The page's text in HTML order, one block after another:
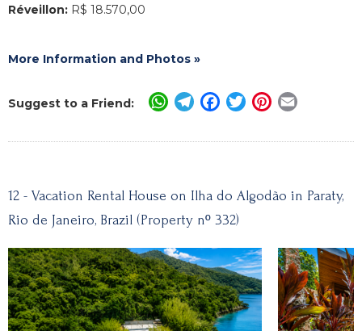
Réveillon: R$ 18.570,00
More Information and Photos »
Suggest to a Friend: WhatsApp
Telegram
Facebook
TwitterPinterest
12 - Vacation Rental House on Ilha do Algodão in Paraty,
Rio de Janeiro, Brazil (Property nº 332)